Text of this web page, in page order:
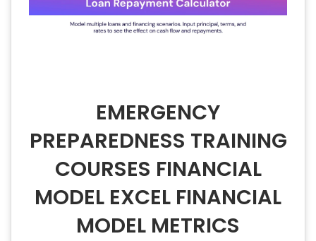
EMERGENCY
PREPAREDNESS TRAINING
COURSES FINANCIAL
MODEL EXCEL FINANCIAL
MODEL METRICS